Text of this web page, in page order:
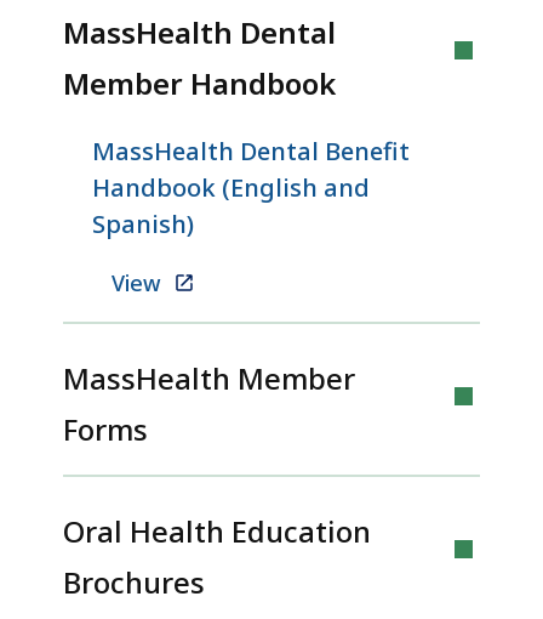
MassHealth Dental
Member Handbook
MassHealth Dental Benefit
Handbook (English and
Spanish)
View
MassHealth Member
Forms
Oral Health Education
Brochures